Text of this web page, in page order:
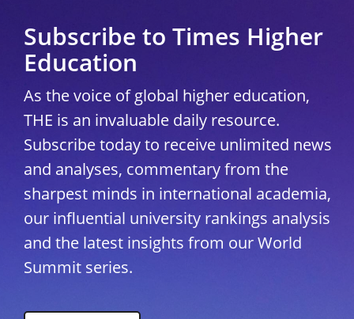
Subscribe to Times Higher
Education
As the voice of global higher education,
THE is an invaluable daily resource.
Subscribe today to receive unlimited news
and analyses, commentary from the
sharpest minds in international academia,
our influential university rankings analysis
and the latest insights from our World
Summit series.